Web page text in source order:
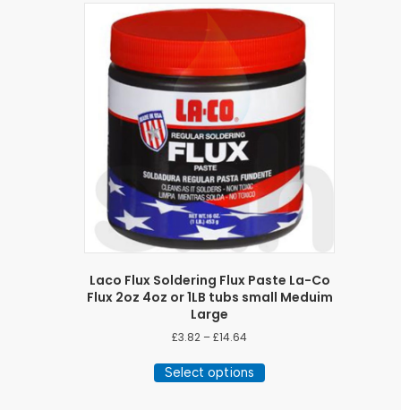
Laco Flux Soldering Flux Paste La-Co
Flux 2oz 4oz or 1LB tubs small Meduim
Large
£3.82 –£14.64Price
£3.82
through
Select options
product